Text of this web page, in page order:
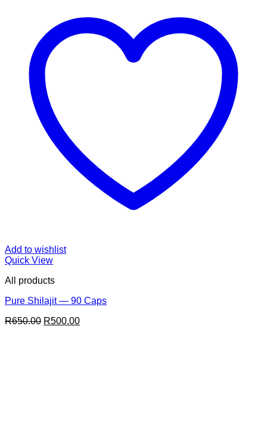
Add to wishlist
Quick View
All products
Pure Shilajit — 90 Caps
R650.00 Original
R500.00Current